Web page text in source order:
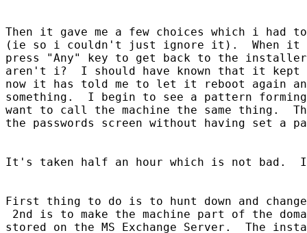
Then it gave me a few choices which i
(ie so i couldn't just ignore it).  When it
press "Any" key to get back to the
aren't i?  I should have known that it
now it has told me to let it reboot again
something.  I begin to see a pattern
want to call the machine the same thing.
the passwords screen without having set a
It's taken half an hour which is not bad.
First thing to do is to hunt down and
2nd is to make the machine part of the
stored on the MS Exchange Server.  The